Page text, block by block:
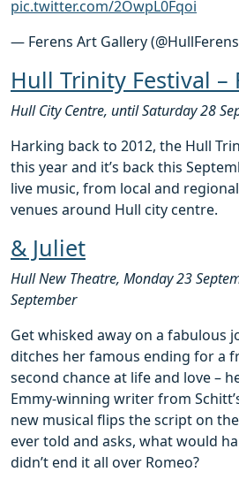
pic.twitter.com/2OwpL0Fqoi
— Ferens Art Gallery
Hull Trinity Festival –
Hull City Centre, until Saturday 28
Harking back to 2012, the Hull
this year and it’s back this
live music, from local and
venues around Hull city centre.
& Juliet
Hull New Theatre, Monday 23
September
Get whisked away on a fabulous
ditches her famous ending for a
second chance at life and love –
Emmy-winning writer from
new musical flips the script on
ever told and asks, what would
didn’t end it all over Romeo?